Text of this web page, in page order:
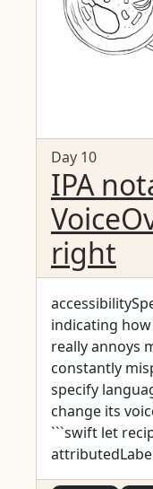
Day 10
IPA
right
indicating
really annoys
constantly
specify
change its voice. Example code in the
```swift let
attributedLabel
"Paella", attributes: